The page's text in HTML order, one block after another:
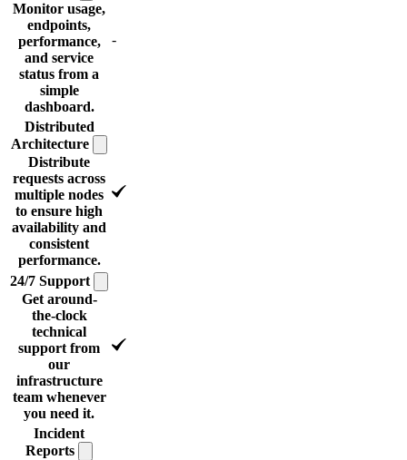
Monitor usage,
endpoints,
performance,
and service
status from a
simple
dashboard.
-
Distributed
Architecture
Distribute
requests across
multiple nodes
to ensure high
availability and
consistent
performance.
24/7 Support
Get around-
the-clock
technical
support from
our
infrastructure
team whenever
you need it.
Incident
Reports